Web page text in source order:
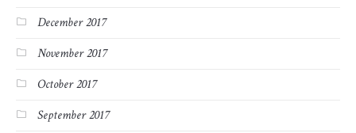
December 2017
November 2017
October 2017
September 2017